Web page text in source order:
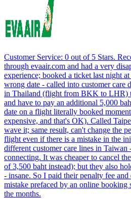
Customer Service: 0 out of 5 Stars.
through evaair.com and had a very
experience; booked a ticket last night
wrong date - called into customer care
in Thailand (flight from BKK to LHR)
and have to pay an additional 5,000
date on a flight literally booked
expensive, and that's OK). Called
wave it; same result, can't change the
flight even if there is a mistake in the
different customer care lines in Taiwan
connecting. It was cheaper to cancel
of 3,500 baht instead); but they also
- insane. So I paid their penalty fee
mistake prefaced by an online booking
the months.